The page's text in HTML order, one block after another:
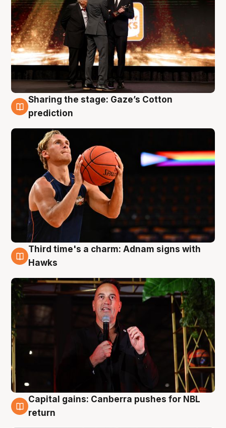
3 Aug
Sharing the stage: Gaze’s Cotton
prediction
3 Aug
Third time's a charm: Adnam signs with
Hawks
3 Aug
Capital gains: Canberra pushes for NBL
return